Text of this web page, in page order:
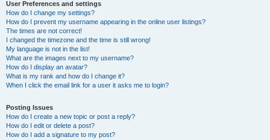
User Preferences and settings
How do I change my settings?
How do I prevent my username appearing in the online user listings?
The times are not correct!
I changed the timezone and the time is still wrong!
My language is not in the list!
What are the images next to my username?
How do I display an avatar?
What is my rank and how do I change it?
When I click the email link for a user it asks me to login?
Posting Issues
How do I create a new topic or post a reply?
How do I edit or delete a post?
How do I add a signature to my post?